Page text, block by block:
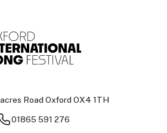
Road Oxford OX4 1TH
01865 591 276